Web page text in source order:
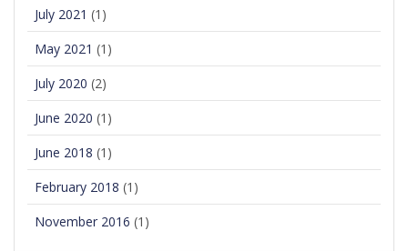
July 2021 (1)
May 2021 (1)
July 2020 (2)
June 2020 (1)
June 2018 (1)
February 2018 (1)
November 2016 (1)